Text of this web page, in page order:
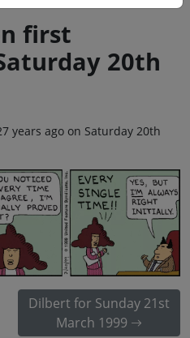
first
20th
years ago on Saturday 20th
Dilbert for Sunday 21st
March 1999